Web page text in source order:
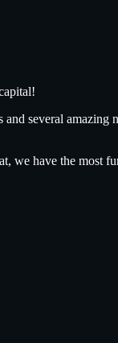
several amazing
we have the most